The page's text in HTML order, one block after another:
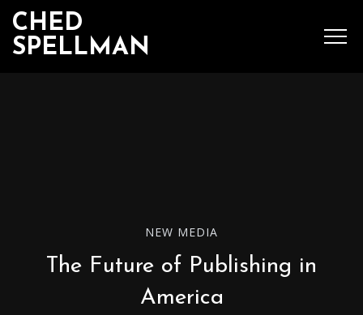
CHED
SPELLMAN
NEW MEDIA
The Future of Publishing in
America
SEARCH
POPULAR POSTS